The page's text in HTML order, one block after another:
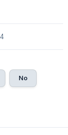
No